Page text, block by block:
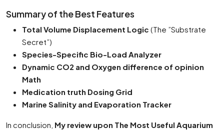
Summary of the Best Features
Total Volume Displacement Logic (The ”Substrate
Secret”)
Species-Specific Bio-Load Analyzer
Dynamic CO2 and Oxygen difference of opinion
Math
Medication truth Dosing Grid
Marine Salinity and Evaporation Tracker
In conclusion, My review upon The Most Useful Aquarium